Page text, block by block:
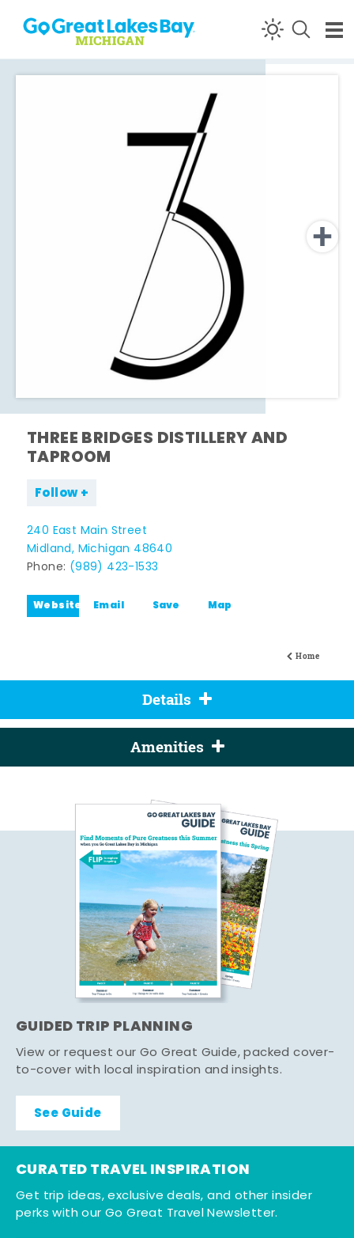
Skip to content
Home
THREE BRIDGES DISTILLERY AND
TAPROOM
Follow
240 East Main Street
Midland, Michigan 48640
Phone: (989) 423-1533
Website Email Save Map
Details
Amenities
GUIDED TRIP PLANNING
View or request our Go Great Guide, packed cover-
to-cover with local inspiration and insights.
See Guide
CURATED TRAVEL INSPIRATION
Get trip ideas, exclusive deals, and other insider
perks with our Go Great Travel Newsletter.